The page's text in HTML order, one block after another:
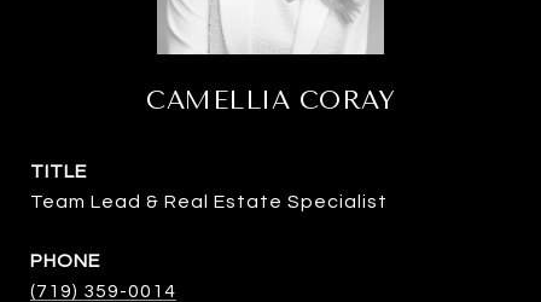
CAMELLIA CORAY
TITLE
Team Lead & Real Estate Specialist
PHONE
(719) 359-0014